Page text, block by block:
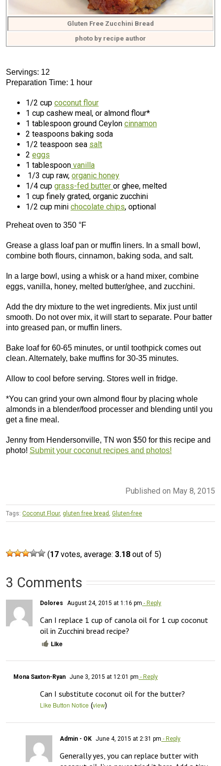
Gluten Free Zucchini Bread
photo by recipe author
Servings: 12
Preparation Time: 1 hour
1/2 cup coconut flour
1 cup cashew meal, or almond flour*
1 tablespoon ground Ceylon cinnamon
2 teaspoons baking soda
1/2 teaspoon sea salt
2 eggs
1 tablespoon vanilla
1/3 cup raw, organic honey
1/4 cup grass-fed butter or ghee, melted
1 cup finely grated, organic zucchini
1/2 cup mini chocolate chips, optional
Preheat oven to 350 °F
Grease a glass loaf pan or muffin liners. In a small bowl,
combine both flours, cinnamon, baking soda, and salt.
In a large bowl, using a whisk or a hand mixer, combine
eggs, vanilla, honey, melted butter/ghee, and zucchini.
Add the dry mixture to the wet ingredients. Mix just until
smooth. Do not over mix, it will start to separate. Pour batter
into greased pan, or muffin liners.
Bake loaf for 60-65 minutes, or until toothpick comes out
clean. Alternately, bake muffins for 30-35 minutes.
Allow to cool before serving. Stores well in fridge.
*You can grind your own almond flour by placing whole
almonds in a blender/food processer and blending until you
get a fine meal.
Jenny from Hendersonville, TN won $50 for this recipe and
photo! Submit your coconut recipes and photos!
Published on May 8, 2015
Tags: Coconut Flour, gluten free bread , Gluten-free
(17 votes, average: 3.18 out of 5)
3 Comments
Dolores August 24, 2015 at 1:16 pm - Reply
Can I replace 1 cup of canola oil for 1 cup coconut
oil in Zucchini bread recipe?
Like
Mona Saxton-Ryan June 3, 2015 at 12:01 pm - Reply
Can I substitute coconut oil for the butter?
Like Button Notice (view)
Admin - OK June 4, 2015 at 2:31 pm - Reply
Generally yes, you can replace butter with